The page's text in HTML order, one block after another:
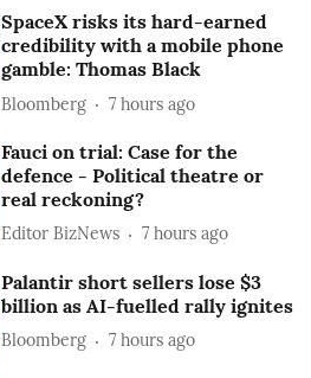
SpaceX risks its hard-earned
credibility with a mobile phone
gamble: Thomas Black
Bloomberg 7 hours ago
Fauci on trial: Case for the
defence - Political theatre or
real reckoning?
Editor BizNews 7 hours ago
Palantir short sellers lose $3
billion as AI-fuelled rally ignites
Bloomberg 7 hours ago